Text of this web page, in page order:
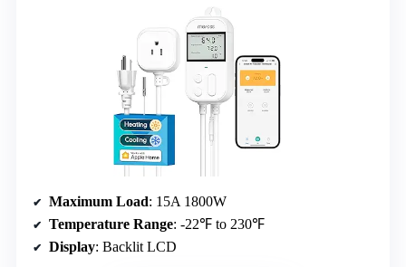
Maximum Load: 15A 1800W
Temperature Range: -22℉ to 230℉
Display: Backlit LCD